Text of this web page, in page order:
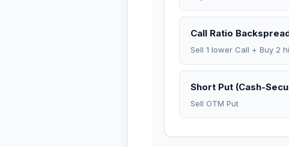
Call Ratio
Sell 1 lower Call + Buy 2
Short Put (Cash-
Sell OTM Put